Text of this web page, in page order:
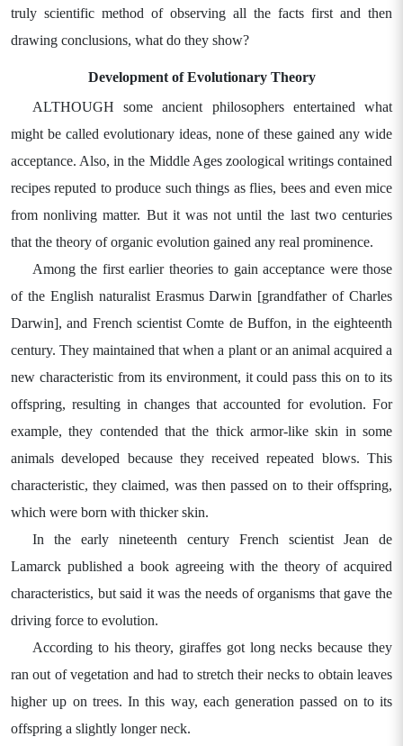
truly scientific method of observing all the facts first and then
drawing conclusions, what do they show?
Development of Evolutionary Theory
ALTHOUGH some ancient philosophers entertained what
might be called evolutionary ideas, none of these gained any wide
acceptance. Also, in the Middle Ages zoological writings contained
recipes reputed to produce such things as flies, bees and even mice
from nonliving matter. But it was not until the last two centuries
that the theory of organic evolution gained any real prominence.
Among the first earlier theories to gain acceptance were those
of the English naturalist Erasmus Darwin [grandfather of Charles
Darwin], and French scientist Comte de Buffon, in the eighteenth
century. They maintained that when a plant or an animal acquired a
new characteristic from its environment, it could pass this on to its
offspring, resulting in changes that accounted for evolution. For
example, they contended that the thick armor-like skin in some
animals developed because they received repeated blows. This
characteristic, they claimed, was then passed on to their offspring,
which were born with thicker skin.
In the early nineteenth century French scientist Jean de
Lamarck published a book agreeing with the theory of acquired
characteristics, but said it was the needs of organisms that gave the
driving force to evolution.
According to his theory, giraffes got long necks because they
ran out of vegetation and had to stretch their necks to obtain leaves
higher up on trees. In this way, each generation passed on to its
offspring a slightly longer neck.